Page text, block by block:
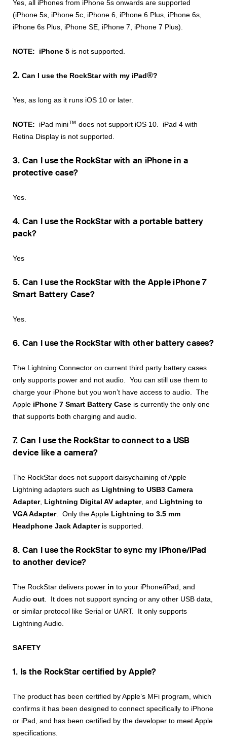
Yes, all iPhones from iPhone 5s onwards are supported
(iPhone 5s, iPhone 5c, iPhone 6, iPhone 6 Plus, iPhone 6s,
iPhone 6s Plus, iPhone SE, iPhone 7, iPhone 7 Plus).
NOTE: iPhone 5 is not supported.
2. Can I use the RockStar with my iPad®?
Yes, as long as it runs iOS 10 or later.
NOTE: iPad mini™ does not support iOS 10. iPad 4 with
Retina Display is not supported.
3. Can I use the RockStar with an iPhone in a
protective case?
Yes.
4. Can I use the RockStar with a portable battery
pack?
Yes
5. Can I use the RockStar with the Apple iPhone 7
Smart Battery Case?
Yes.
6. Can I use the RockStar with other battery cases?
The Lightning Connector on current third party battery cases
only supports power and not audio. You can still use them to
charge your iPhone but you won’t have access to audio. The
Apple iPhone 7 Smart Battery Case is currently the only one
that supports both charging and audio.
7. Can I use the RockStar to connect to a USB
device like a camera?
The RockStar does not support daisychaining of Apple
Lightning adapters such as Lightning to USB3 Camera
Adapter, Lightning Digital AV adapter, and Lightning to
VGA Adapter. Only the Apple Lightning to 3.5 mm
Headphone Jack Adapteris supported.
8. Can I use the RockStar to sync my iPhone/iPad
to another device?
The RockStar delivers power in to your iPhone/iPad, and
Audio out . It does not support syncing or any other USB data,
or similar protocol like Serial or UART. It only supports
Lightning Audio.
SAFETY
1. Is the RockStar certified by Apple?
The product has been certified by Apple’s MFi program, which
confirms it has been designed to connect specifically to iPhone
or iPad, and has been certified by the developer to meet Apple
specifications.